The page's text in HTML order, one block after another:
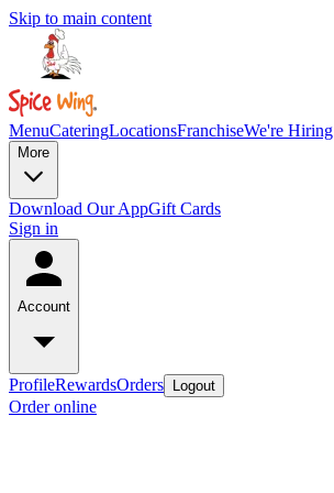
Skip to main content
MenuCateringLocationsFranchiseWe're Hiring
More
Download Our AppGift Cards
Sign in
Account
ProfileRewardsOrders Logout
Order online